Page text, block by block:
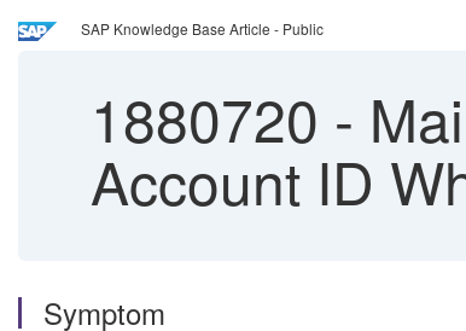
SAP Knowledge Base Article - Public
1880720 -
Account ID
Symptom